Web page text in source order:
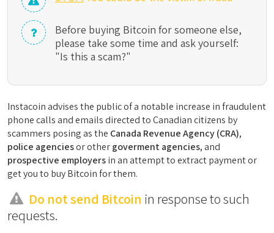
Before buying Bitcoin for someone else,
please take some time and ask yourself:
"Is this a scam?"
Instacoin advises the public of a notable increase in fraudulent
phone calls and emails directed to Canadian citizens by
scammers posing as the Canada Revenue Agency (CRA),
police agenciesor othergoverment agencies, and
prospective employersin an attempt to extract payment or
get you to buy Bitcoin for them.
Do not send Bitcoin in response to such
requests.